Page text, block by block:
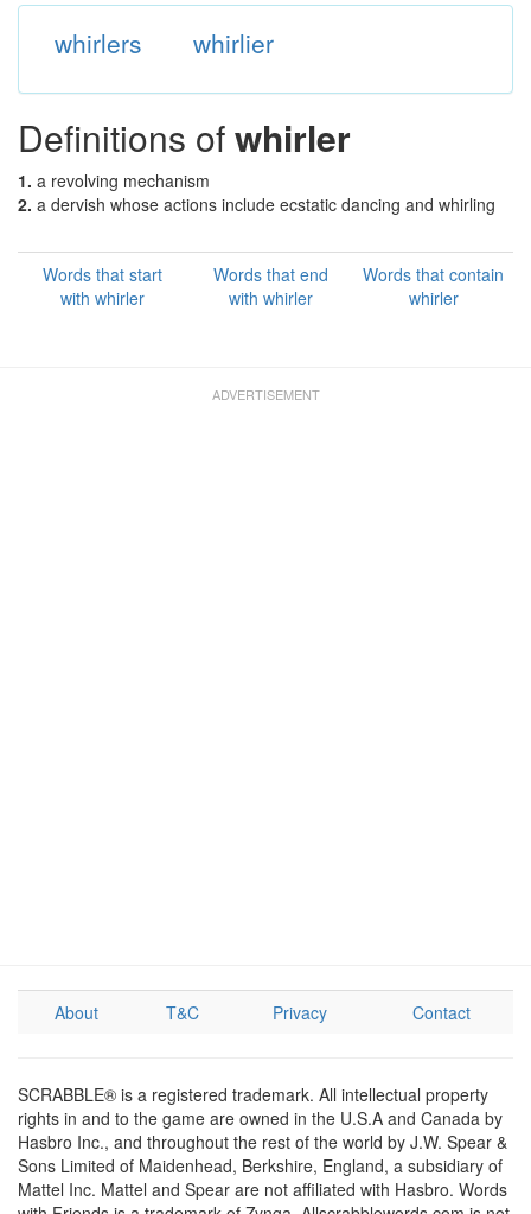
whirlers whirlier
Definitions ofwhirler
1. a revolving mechanism
2. a dervish whose actions include ecstatic dancing and whirling
Words that start
with whirler
Words that end
with whirler
Words that contain
whirler
About T&C Privacy Contact
SCRABBLE® is a registered trademark. All intellectual property
rights in and to the game are owned in the U.S.A and Canada by
Hasbro Inc., and throughout the rest of the world by J.W. Spear &
Sons Limited of Maidenhead, Berkshire, England, a subsidiary of
Mattel Inc. Mattel and Spear are not affiliated with Hasbro. Words